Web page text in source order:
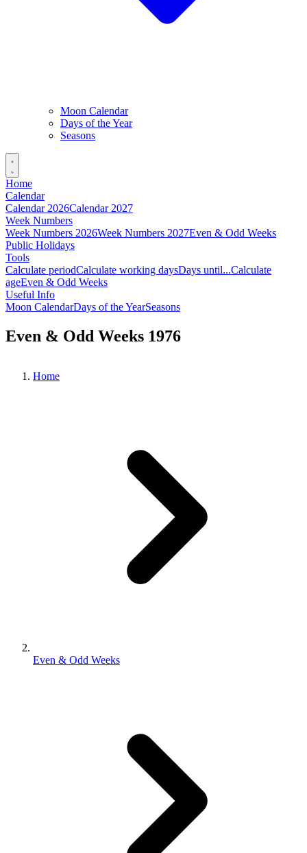
Moon Calendar
Days of the Year
Seasons
Home
Calendar
Calendar 2026Calendar 2027
Week Numbers
Week Numbers 2026Week Numbers 2027Even & Odd Weeks
Public Holidays
Tools
Calculate periodCalculate working daysDays until...Calculate
ageEven & Odd Weeks
Useful Info
Moon CalendarDays of the YearSeasons
Even & Odd Weeks 1976
Home
Even & Odd Weeks